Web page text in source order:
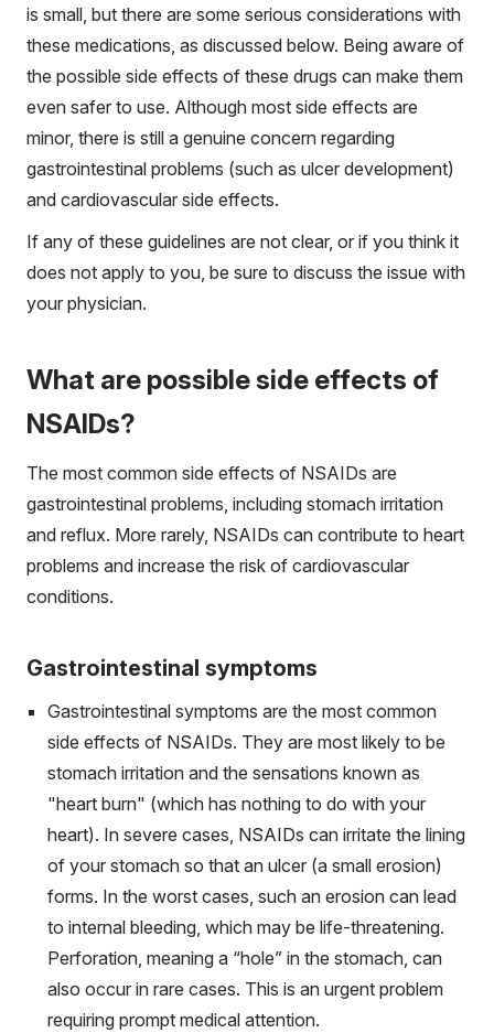
is small, but there are some serious considerations with
these medications, as discussed below. Being aware of
the possible side effects of these drugs can make them
even safer to use. Although most side effects are
minor, there is still a genuine concern regarding
gastrointestinal problems (such as ulcer development)
and cardiovascular side effects.
If any of these guidelines are not clear, or if you think it
does not apply to you, be sure to discuss the issue with
your physician.
What are possible side effects of
NSAIDs?
The most common side effects of NSAIDs are
gastrointestinal problems, including stomach irritation
and reflux. More rarely, NSAIDs can contribute to heart
problems and increase the risk of cardiovascular
conditions.
Gastrointestinal symptoms
Gastrointestinal symptoms are the most common
side effects of NSAIDs. They are most likely to be
stomach irritation and the sensations known as
"heart burn" (which has nothing to do with your
heart). In severe cases, NSAIDs can irritate the lining
of your stomach so that an ulcer (a small erosion)
forms. In the worst cases, such an erosion can lead
to internal bleeding, which may be life-threatening.
Perforation, meaning a “hole” in the stomach, can
also occur in rare cases. This is an urgent problem
requiring prompt medical attention.